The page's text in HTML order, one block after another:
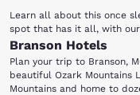
Learn all about this once
spot that has it all, with our
Branson Hotels
Plan your trip to Branson,
beautiful Ozark Mountains
Mountains and home to